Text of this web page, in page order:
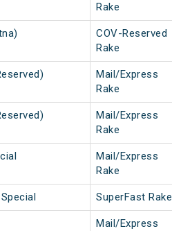
Rake
COV-Reserved
Rake
Mail/Express
Rake
Mail/Express
Rake
Mail/Express
Rake
SuperFast Rake
Mail/Express